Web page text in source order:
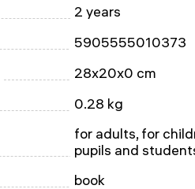
2 years
5905555010373
28x20x0 cm
0.28 kg
for adults, for
pupils and
book